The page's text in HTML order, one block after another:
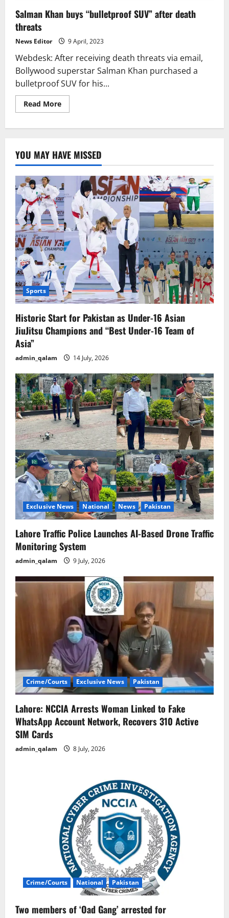
Salman Khan buys “bulletproof SUV” after death
threats
News Editor 9 April, 2023
Webdesk: After receiving death threats via email,
Bollywood superstar Salman Khan purchased a
bulletproof SUV for his...
Read MoreRead
more
SUV”
after
death
threats
YOU MAY HAVE MISSED
Sports
Historic Start for Pakistan as Under-16 Asian
JiuJitsu Champions and “Best Under-16 Team of
Asia”
admin_qalam 14 July, 2026
Exclusive News National News Pakistan
Lahore Traffic Police Launches AI-Based Drone Traffic
Monitoring System
admin_qalam 9 July, 2026
Crime/Courts Exclusive News Pakistan
Lahore: NCCIA Arrests Woman Linked to Fake
WhatsApp Account Network, Recovers 310 Active
SIM Cards
admin_qalam 8 July, 2026
Crime/Courts National Pakistan
Two members of ‘Oad Gang’ arrested for